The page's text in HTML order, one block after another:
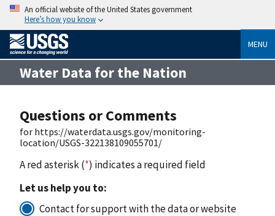
An official website of the United States government
Here’s how you know
MENU
Water Data for the Nation
Questions or Comments
for https://waterdata.usgs.gov/monitoring-
location/USGS-322138109055701/
A red asterisk (*) indicates a required field
Let us help you to:
Contact for support with the data or website